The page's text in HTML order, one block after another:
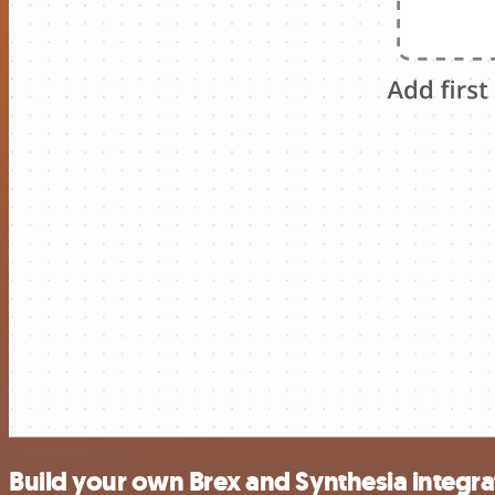
Build your own Brex and Synthesia